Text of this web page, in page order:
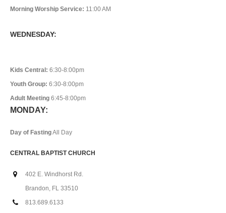
Morning Worship Service: 11:00 AM
WEDNESDAY:
Kids Central: 6:30-8:00pm
Youth Group: 6:30-8:00pm
Adult Meeting 6:45-8:00pm
MONDAY:
Day of FastingAll Day
CENTRAL BAPTIST CHURCH
402 E. Windhorst Rd.
Brandon, FL 33510
813.689.6133